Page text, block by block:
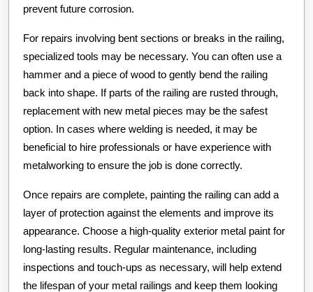
prevent future corrosion.
For repairs involving bent sections or breaks in the railing,
specialized tools may be necessary. You can often use a
hammer and a piece of wood to gently bend the railing
back into shape. If parts of the railing are rusted through,
replacement with new metal pieces may be the safest
option. In cases where welding is needed, it may be
beneficial to hire professionals or have experience with
metalworking to ensure the job is done correctly.
Once repairs are complete, painting the railing can add a
layer of protection against the elements and improve its
appearance. Choose a high-quality exterior metal paint for
long-lasting results. Regular maintenance, including
inspections and touch-ups as necessary, will help extend
the lifespan of your metal railings and keep them looking